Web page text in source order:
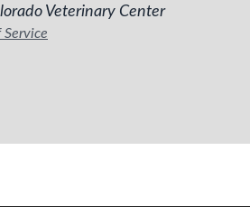
Veterinary Center
Service